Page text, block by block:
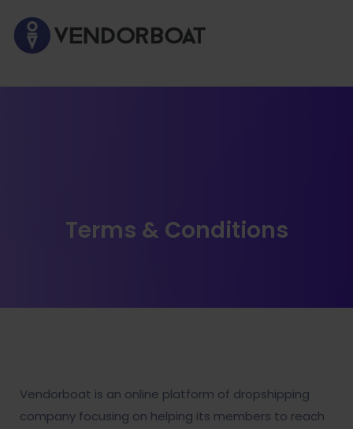
Terms & Conditions
Vendorboat is an online platform of dropshipping
company focusing on helping its members to reach